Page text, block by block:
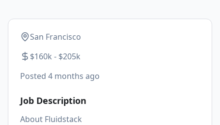
San Francisco
$160k - $205k
Posted 4 months ago
Job Description
About Fluidstack